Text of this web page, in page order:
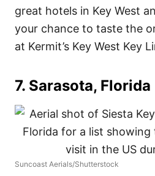
great hotels in Key West
your chance to taste the
at Kermit’s Key West Key
7. Sarasota, Florida
Suncoast Aerials/Shutterstock